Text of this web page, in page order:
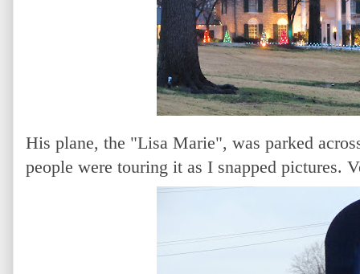
His plane, the "Lisa Marie", was parked
people were touring it as I snapped pictures.